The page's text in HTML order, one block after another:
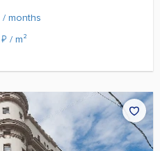
/ months
₽ / m²